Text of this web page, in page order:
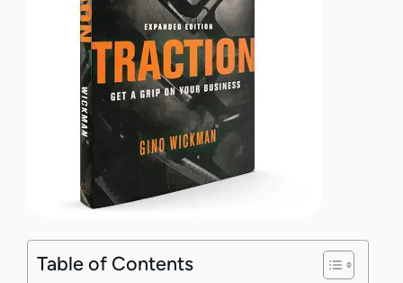
Table of Contents